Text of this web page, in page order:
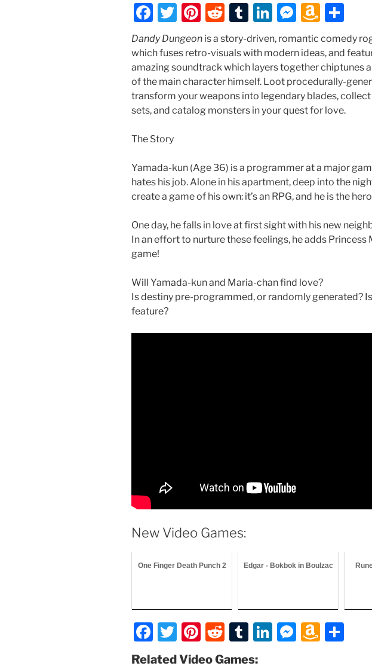
F
a
c
e
b
o
k
T
w
itt
er
Pi
nt
er
e
st
R
e
d
di
t
T
u
m
bl
r
Li
n
k
e
dI
n
M
e
ss
e
n
g
A
m
a
z
o
n
h
Li
st
h
ar
e
Dandy Dungeon is a story-driven, romantic comedy
which fuses retro-visuals with modern ideas, and
amazing soundtrack which layers together chiptunes
of the main character himself. Loot procedurally-
transform your weapons into legendary blades,
sets, and catalog monsters in your quest for love.
The Story
Yamada-kun (Age 36) is a programmer at a major
hates his job. Alone in his apartment, deep into the
create a game of his own: it’s an RPG, and he is the
One day, he falls in love at first sight with his new
In an effort to nurture these feelings, he adds Princess
game!
Will Yamada-kun and Maria-chan find love?
Is destiny pre-programmed, or randomly generated?
feature?
New Video Games:
One Finger Death Punch 2 Edgar - Bokbok in Boulzac
F
a
T
w
Pi
nt
R
T
Li M A
Related Video Games: